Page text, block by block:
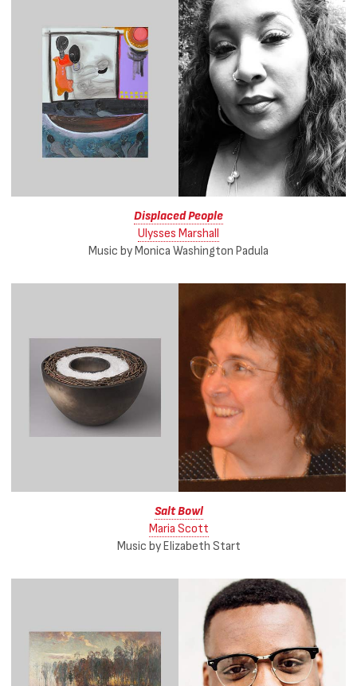
Displaced People
Ulysses Marshall
Music by Monica Washington Padula
Salt Bowl
Maria Scott
Music by Elizabeth Start